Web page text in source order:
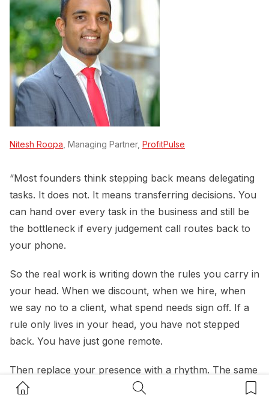
Home Button Search Button
Nitesh Roopa , Managing Partner, ProfitPulse
“Most founders think stepping back means delegating
tasks. It does not. It means transferring decisions. You
can hand over every task in the business and still be
the bottleneck if every judgement call routes back to
your phone.
So the real work is writing down the rules you carry in
your head. When we discount, when we hire, when
we say no to a client, what spend needs sign off. If a
rule only lives in your head, you have not stepped
back. You have just gone remote.
Then replace your presence with a rhythm. The same
small set of numbers, reviewed the same way at the